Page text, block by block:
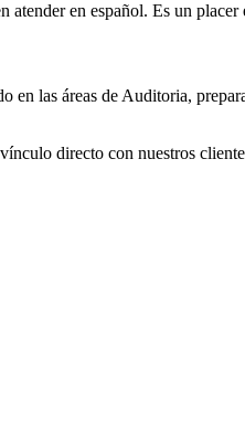
en español. Es un
las áreas de Auditoria,
directo con nuestros